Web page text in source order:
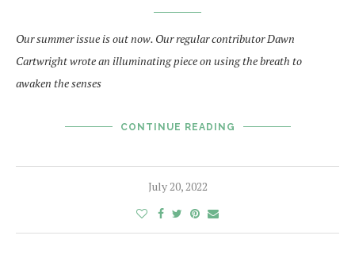
Our summer issue is out now. Our regular contributor Dawn
Cartwright wrote an illuminating piece on using the breath to
awaken the senses
CONTINUE READING
July 20, 2022